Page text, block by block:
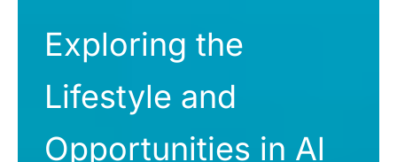
Exploring the
Lifestyle and
Opportunities in Al